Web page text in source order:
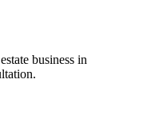
business in